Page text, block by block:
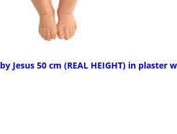
Jesus 50 cm (REAL HEIGHT) in plaster